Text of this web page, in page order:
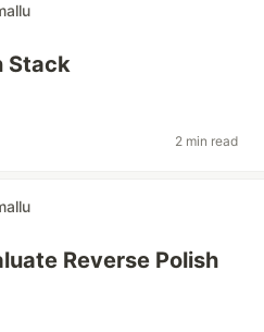
Stack
2 min read
Reverse Polish